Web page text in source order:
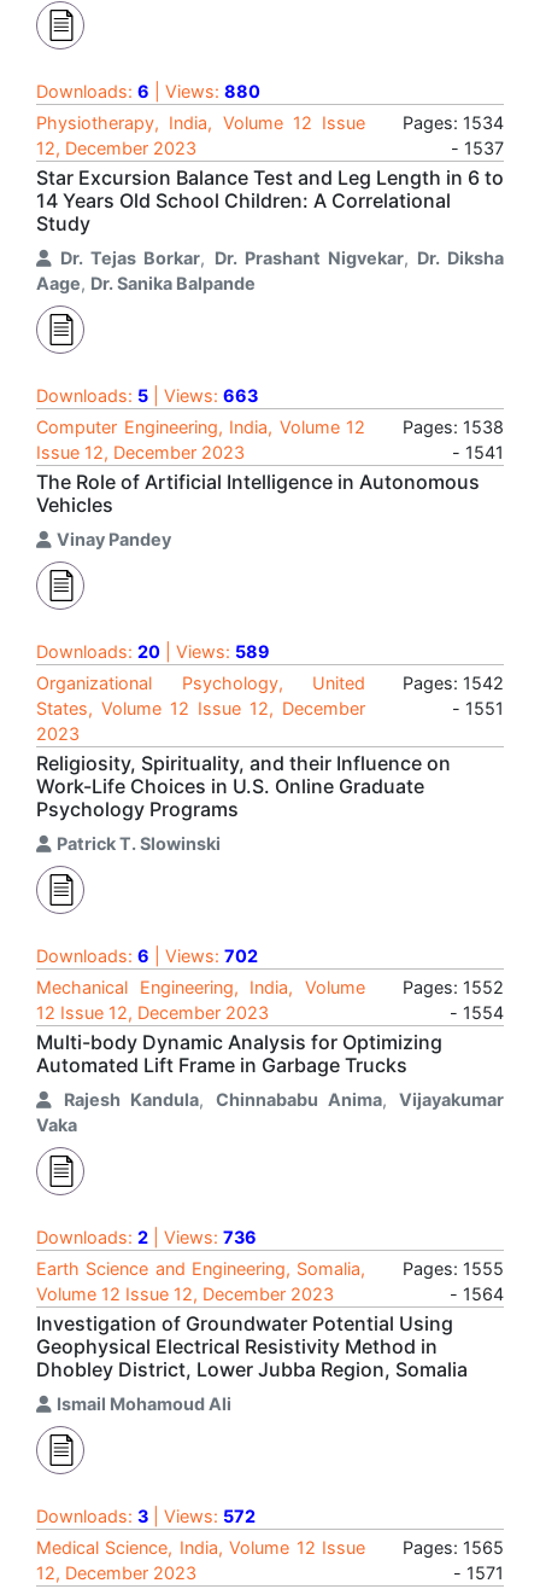
Downloads: 6 | Views: 880
Physiotherapy, India, Volume 12 Issue
12, December 2023
Pages: 1534
- 1537
Star Excursion Balance Test and Leg Length in 6 to
14 Years Old School Children: A Correlational
Study
Dr. Tejas Borkar, Dr. Prashant Nigvekar, Dr. Diksha
Aage, Dr. Sanika Balpande
Downloads: 5 | Views: 663
Computer Engineering, India, Volume 12
Issue 12, December 2023
Pages: 1538
- 1541
The Role of Artificial Intelligence in Autonomous
Vehicles
Vinay Pandey
Downloads: 20 | Views: 589
Organizational Psychology, United
States, Volume 12 Issue 12, December
2023
Pages: 1542
- 1551
Religiosity, Spirituality, and their Influence on
Work-Life Choices in U.S. Online Graduate
Psychology Programs
Patrick T. Slowinski
Downloads: 6 | Views: 702
Mechanical Engineering, India, Volume
12 Issue 12, December 2023
Pages: 1552
- 1554
Multi-body Dynamic Analysis for Optimizing
Automated Lift Frame in Garbage Trucks
Rajesh Kandula, Chinnababu Anima,Vijayakumar
Vaka
Downloads: 2 | Views: 736
Earth Science and Engineering, Somalia,
Volume 12 Issue 12, December 2023
Pages: 1555
- 1564
Investigation of Groundwater Potential Using
Geophysical Electrical Resistivity Method in
Dhobley District, Lower Jubba Region, Somalia
Ismail Mohamoud Ali
Downloads: 3 | Views: 572
Medical Science, India, Volume 12 Issue
12, December 2023
Pages: 1565
- 1571